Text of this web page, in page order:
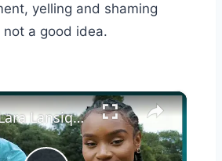
yelling and shaming
a good idea.
×
Imani-Lara Lansiquot On Discipline, Training And Evolving In Athletics | On The Wall | Myprotein